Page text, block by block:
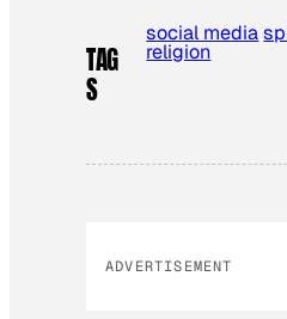
TAG
S
social media
religion
ADVERTISEMENT